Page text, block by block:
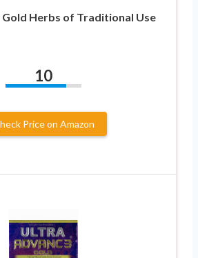
Herbs of Traditional Use
10
Price on Amazon